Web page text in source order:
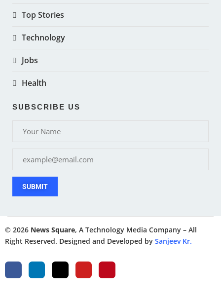
Top Stories
Technology
Jobs
Health
SUBSCRIBE US
SUBMIT
© 2026 News Square, A Technology Media Company – All
Right Reserved. Designed and Developed by Sanjeev Kr.